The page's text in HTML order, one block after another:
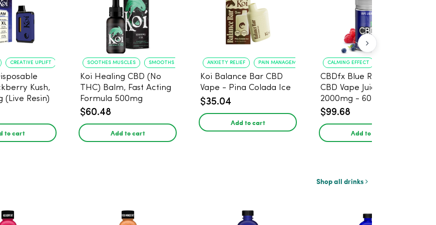
CREATIVE UPLIFT
Kush,
(Live Resin)
to cart
SOOTHES MUSCLES SMOOTHS SKIN
Koi Healing CBD (No
THC) Balm, Fast Acting
Formula 500mg
$60.48
Add to cart
ANXIETY RELIEF PAIN MANAGEMENT
Koi Balance Bar CBD
Vape - Pina Colada Ice
$35.04
Add to cart
CALMING EFFECT
CBDfx Blue Raspberry
CBD Vape Juice 500 –
2000mg - 60ml
$99.68
Add to cart
Shop all drinks